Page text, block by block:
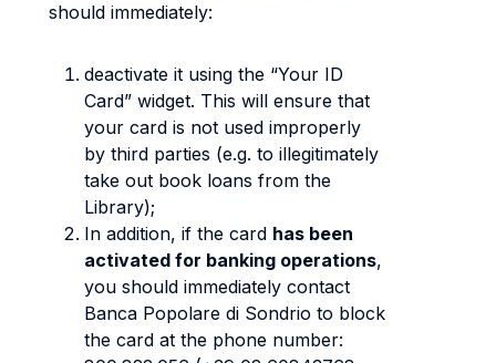
should immediately:
deactivate it using the “Your ID
Card” widget. This will ensure that
your card is not used improperly
by third parties (e.g. to illegitimately
take out book loans from the
Library);
In addition, if the card has been
activated for banking operations,
you should immediately contact
Banca Popolare di Sondrio to block
the card at the phone number: